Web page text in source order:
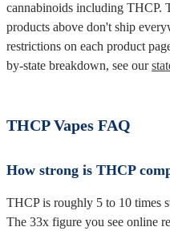
cannabinoids including
products above don't ship
restrictions on each product
by-state breakdown, see our
THCP Vapes FAQ
How strong is THCP
THCP is roughly 5 to 10 times
The 33x figure you see online